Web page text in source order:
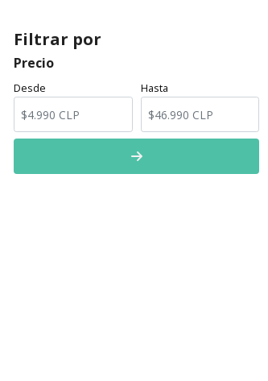
Filtrar por
Precio
Desde Hasta